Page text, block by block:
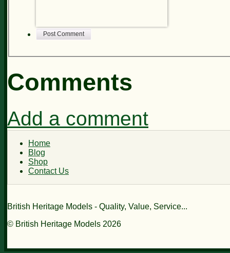
Post Comment
Comments
Add a comment
Home
Blog
Shop
Contact Us
British Heritage Models - Quality, Value, Service...
© British Heritage Models 2026